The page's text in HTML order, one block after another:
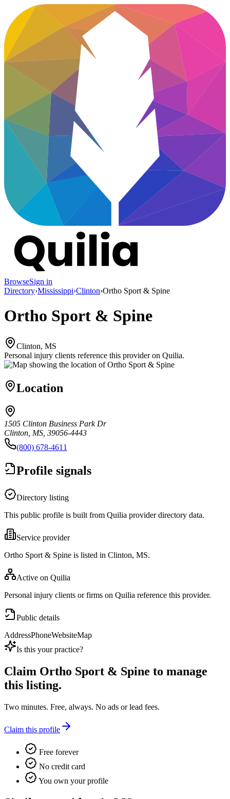
BrowseSign in
Directory›Mississippi›Clinton›Ortho Sport & Spine
Ortho Sport & Spine
Clinton, MS
Personal injury clients reference this provider on Quilia.
Location
1505 Clinton Business Park Dr
Clinton, MS, 39056-4443
(800) 678-4611
Profile signals
Directory listing
This public profile is built from Quilia provider directory data.
Service provider
Ortho Sport & Spine is listed in Clinton, MS.
Active on Quilia
Personal injury clients or firms on Quilia reference this provider.
Public details
AddressPhoneWebsiteMap
Is this your practice?
Claim Ortho Sport & Spine to manage
this listing.
Two minutes. Free, always. No ads or lead fees.
Claim this profile
Free forever
No credit card
You own your profile